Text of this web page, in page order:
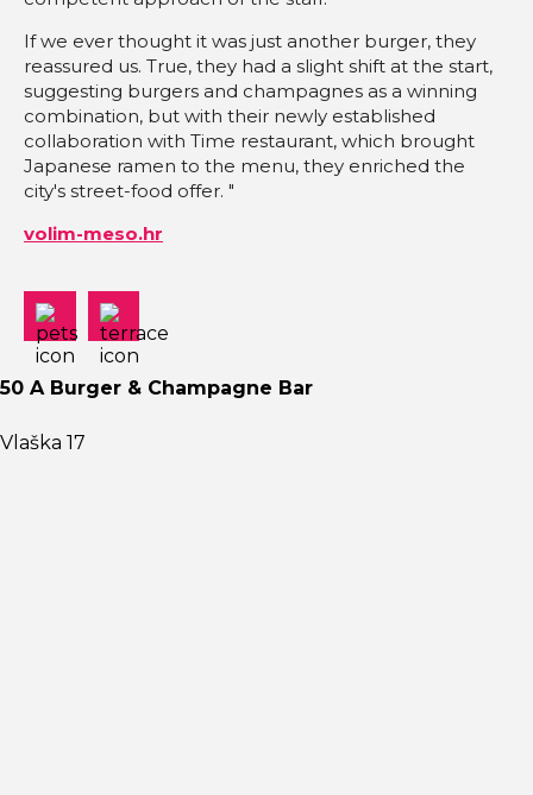
If we ever thought it was just another burger, they
reassured us. True, they had a slight shift at the start,
suggesting burgers and champagnes as a winning
combination, but with their newly established
collaboration with Time restaurant, which brought
Japanese ramen to the menu, they enriched the
city's street-food offer. "
volim-meso.hr
50 A Burger & Champagne Bar
Vlaška 17